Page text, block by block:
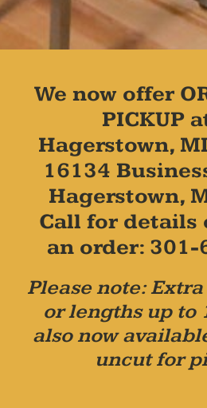
We now offer
PICKUP
Hagerstown,
16134
Hagerstown,
Call for details
an order: 301-
Please note:
or lengths up to
also now
uncut for